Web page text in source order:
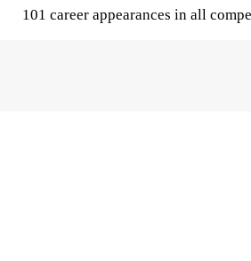
101 career appearances in all